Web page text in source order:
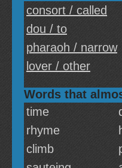
consort / called
dou / to
pharaoh / narrow
lover / other
Words that
time
rhyme
climb